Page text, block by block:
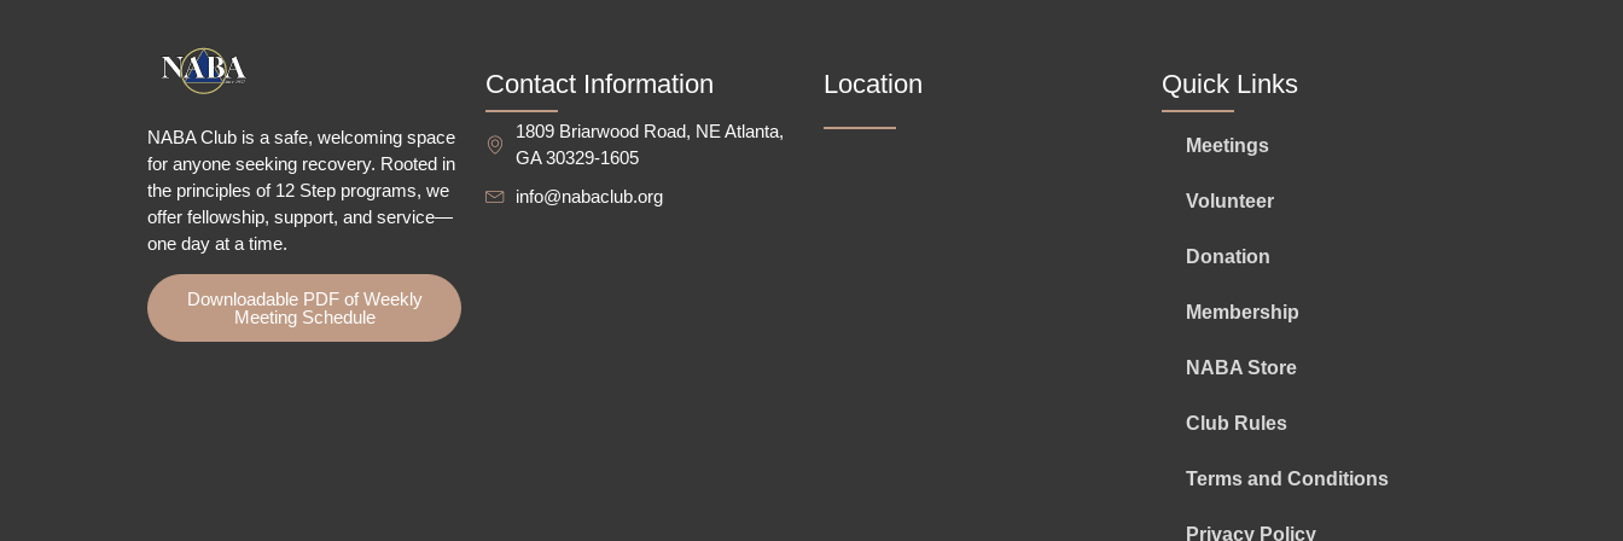
NABA Club is a safe, welcoming space
for anyone seeking recovery. Rooted in
the principles of 12 Step programs, we
offer fellowship, support, and service—
one day at a time.
Downloadable PDF of Weekly
Meeting Schedule
Contact Information
1809 Briarwood Road, NE Atlanta,
GA 30329-1605
info@nabaclub.org
Location Quick Links
Meetings
Volunteer
Donation
Membership
NABA Store
Club Rules
Terms and Conditions
Privacy Policy